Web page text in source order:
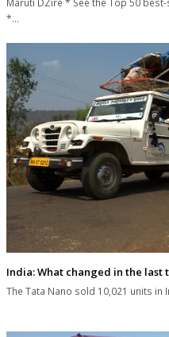
Maruti DZire * See the Top 50
*…
India: What changed in the last
The Tata Nano sold 10,021 units